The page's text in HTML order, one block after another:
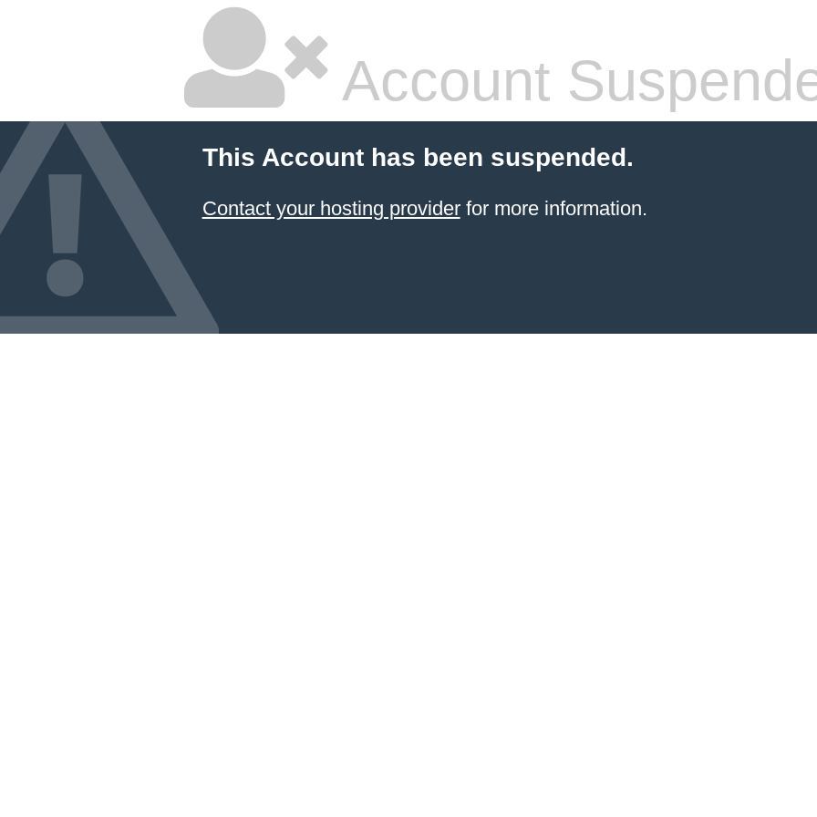
Account
This Account has been suspended.
Contact your hosting providerfor more information.